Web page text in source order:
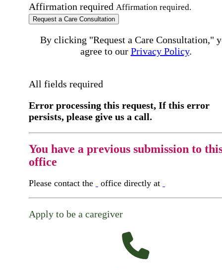
Affirmation required Affirmation required.
Request a Care Consultation
By clicking "Request a Care Consultation,"
agree to our Privacy Policy.
All fields required
Error processing this request, If this error
persists, please give us a call.
You have a previous submission to
office
Please contact the office directly at
Apply to be a caregiver